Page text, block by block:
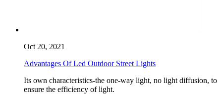
Oct 20, 2021
Advantages Of Led Outdoor Street Lights
Its own characteristics-the one-way light, no light diffusion, to
ensure the efficiency of light.